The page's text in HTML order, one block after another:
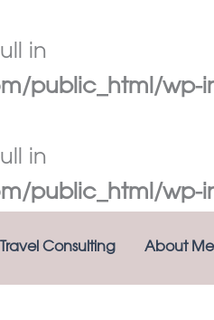
in
public_html/wp-
in
public_html/wp-
Travel Consulting About Me